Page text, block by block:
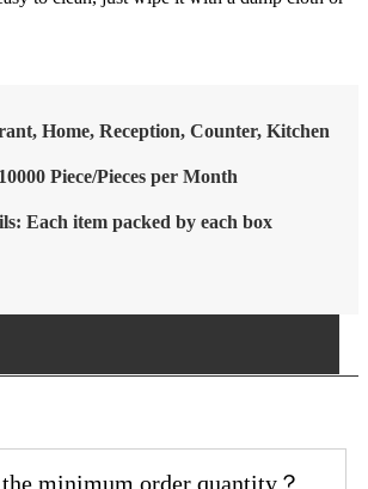
Home, Reception, Counter, Kitchen
Piece/Pieces per Month
Each item packed by each box
minimum order quantity？